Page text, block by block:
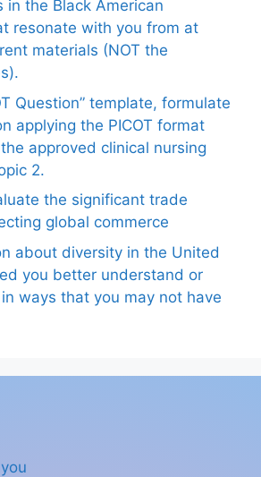
in the Black American
resonate with you from at
materials (NOT the
Question” template, formulate
applying the PICOT format
approved clinical nursing
2.
the significant trade
global commerce
about diversity in the United
you better understand or
ways that you may not have